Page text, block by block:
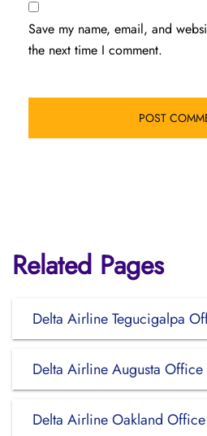
Save my name, email, and
the next time I comment.
Related Pages
Delta Airline Tegucigalpa
Delta Airline Augusta
Delta Airline Oakland